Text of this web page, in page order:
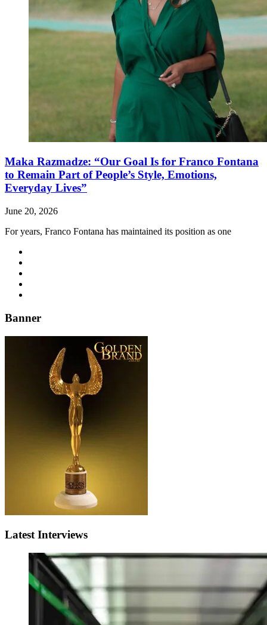
Maka Razmadze: “Our Goal Is for Franco Fontana
to Remain Part of People’s Style, Emotions,
Everyday Lives”
June 20, 2026
For years, Franco Fontana has maintained its position as one
Banner
Latest Interviews